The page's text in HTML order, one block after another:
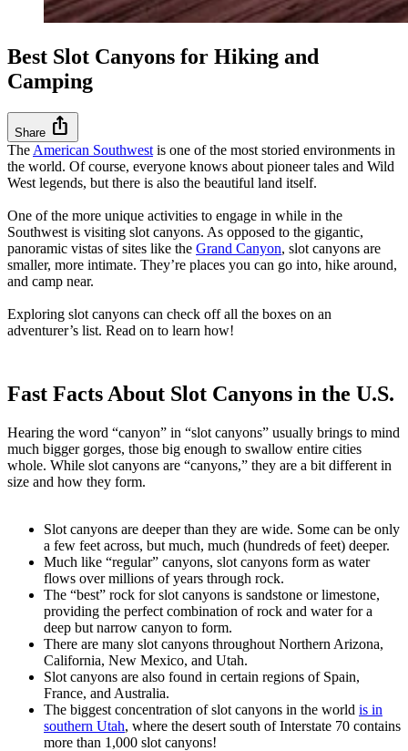
Best Slot Canyons for Hiking and
Camping
Share ios_share
The American Southwest is one of the most storied environments in
the world. Of course, everyone knows about pioneer tales and Wild
West legends, but there is also the beautiful land itself.
One of the more unique activities to engage in while in the
Southwest is visiting slot canyons. As opposed to the gigantic,
panoramic vistas of sites like the Grand Canyon, slot canyons are
smaller, more intimate. They’re places you can go into, hike around,
and camp near.
Exploring slot canyons can check off all the boxes on an
adventurer’s list. Read on to learn how!
Fast Facts About Slot Canyons in the U.S.
Hearing the word “canyon” in “slot canyons” usually brings to mind
much bigger gorges, those big enough to swallow entire cities
whole. While slot canyons are “canyons,” they are a bit different in
size and how they form.
Slot canyons are deeper than they are wide. Some can be only
a few feet across, but much, much (hundreds of feet) deeper.
Much like “regular” canyons, slot canyons form as water
flows over millions of years through rock.
The “best” rock for slot canyons is sandstone or limestone,
providing the perfect combination of rock and water for a
deep but narrow canyon to form.
There are many slot canyons throughout Northern Arizona,
California, New Mexico, and Utah.
Slot canyons are also found in certain regions of Spain,
France, and Australia.
The biggest concentration of slot canyons in the world is in
southern Utah, where the desert south of Interstate 70 contains
more than 1,000 slot canyons!